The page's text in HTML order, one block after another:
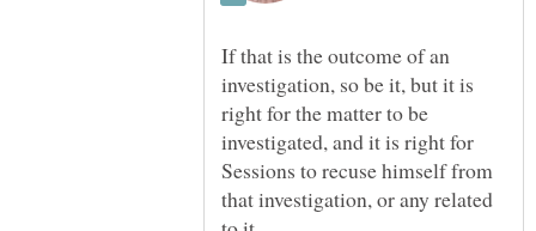
If that is the outcome of an
investigation, so be it, but it is
right for the matter to be
investigated, and it is right for
Sessions to recuse himself from
that investigation, or any related